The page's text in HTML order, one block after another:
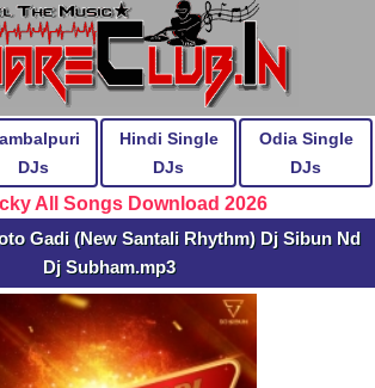
DJs
Hindi Single
DJs
Odia Single
DJs
All Songs Download 2026
Gadi (New Santali Rhythm) Dj Sibun Nd
Dj Subham.mp3